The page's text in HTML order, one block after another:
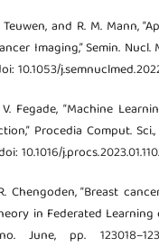
Teuwen, and R. M. Mann,
Imaging,” Semin. Nucl.
10.1053/
Fegade, “Machine
Procedia Comput.
10.1016/j.procs.2023.01.110.
Chengoden, “Breast
in Federated Learning
June, pp.